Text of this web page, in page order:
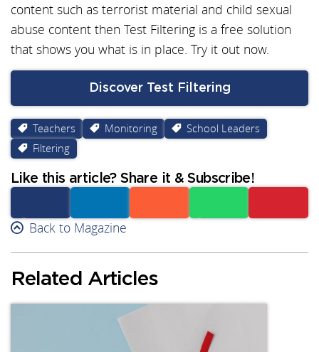
content such as terrorist material and child sexual
abuse content then Test Filtering is a free solution
that shows you what is in place. Try it out now.
Discover Test Filtering
Teachers Monitoring
School Leaders
Filtering
Like this article? Share it & Subscribe!
Facebook Linkedin
Back to Magazine
Related Articles